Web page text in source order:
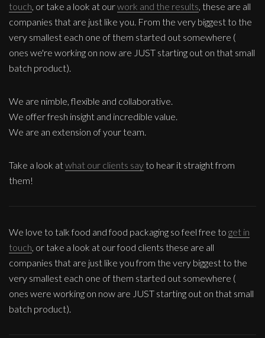
touch, or take a look at ourwork and the results, these are all
companies that are just like you. From the very biggest to the
very smallest each one of them started out somewhere (
ones we're working on now are JUST starting out on that small
batch product).
We are nimble, flexible and collaborative.
We offer fresh insight and incredible value.
We are an extension of your team.
Take a look atwhat our clients sayto hear it straight from
them!
We love to talk food and food packaging so feel free to get in
touch, or take a look at our food clients these are all
companies that are just like you from the very biggest to the
very smallest each one of them started out somewhere (
ones were working on now are JUST starting out on that small
batch product).